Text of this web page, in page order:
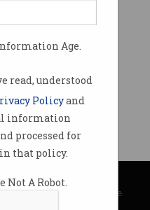
Age.
read, understood
Policyand
information
processed for
that policy.
Not A Robot.
Computer Society
|About Information Age